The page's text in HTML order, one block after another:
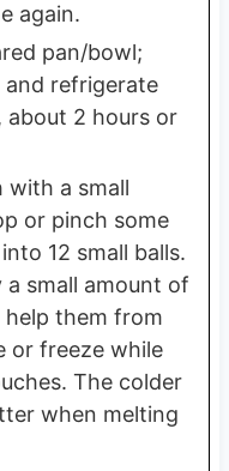
again.
pan/bowl;
refrigerate
about 2 hours or
with a small
or pinch some
12 small balls.
small amount of
them from
or freeze while
The colder
when melting